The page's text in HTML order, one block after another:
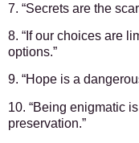
7. “Secrets are the
8. “If our choices are
options.”
9. “Hope is a
10. “Being enigmatic
preservation.”